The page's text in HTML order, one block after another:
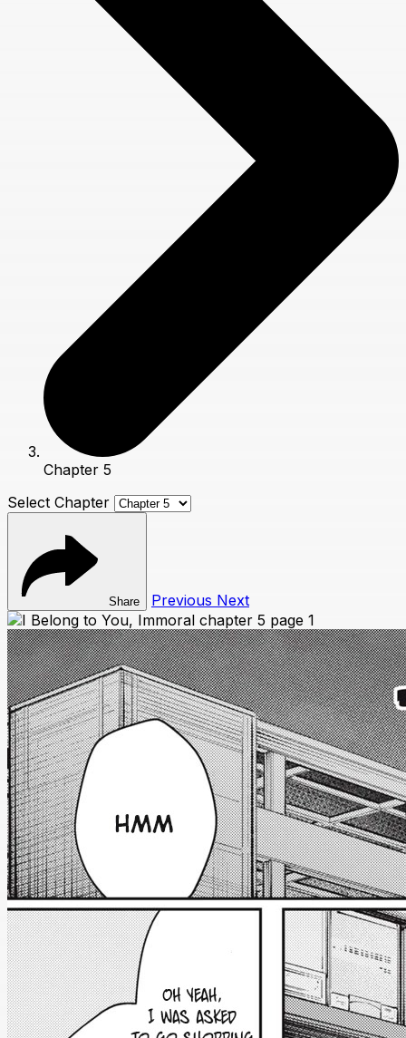
Chapter 5
Select Chapter
Share Previous Next